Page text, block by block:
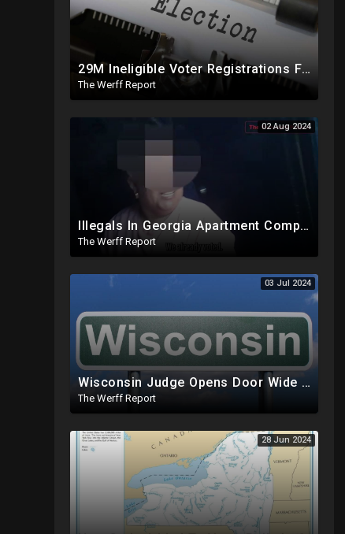
29M Ineligible Voter Registrations Found In 20 States, Swing State Voter Rolls Now Full Of Illegals
The Werff Report
02 Aug 2024
Illegals In Georgia Apartment Complex Registered To Vote, "Already Voted"
The Werff Report
03 Jul 2024
Wisconsin Judge Opens Door Wide For 2024 Fraud, Allows Certain Voters To Download Ballot With No ID
The Werff Report
28 Jun 2024